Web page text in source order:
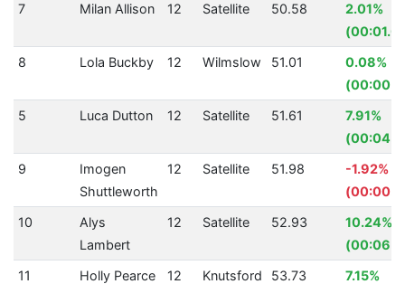
7
Milan Allison 12 Satellite 50.58
2.01%
8
Lola Buckby 12 Wilmslow 51.01
0.08%
5
Luca Dutton 12 Satellite 51.61
7.91%
9
Imogen
Shuttleworth
12 Satellite 51.98
-1.92%
10
Alys
Lambert
12 Satellite 52.93
10.24%
11
Holly Pearce 12 Knutsford 53.73
7.15%